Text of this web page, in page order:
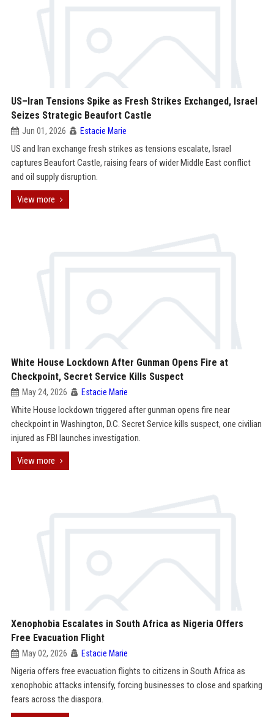
US–Iran Tensions Spike as Fresh Strikes Exchanged, Israel
Seizes Strategic Beaufort Castle
Jun 01, 2026 Estacie Marie
US and Iran exchange fresh strikes as tensions escalate, Israel
captures Beaufort Castle, raising fears of wider Middle East conflict
and oil supply disruption.
View more
White House Lockdown After Gunman Opens Fire at
Checkpoint, Secret Service Kills Suspect
May 24, 2026 Estacie Marie
White House lockdown triggered after gunman opens fire near
checkpoint in Washington, D.C. Secret Service kills suspect, one civilian
injured as FBI launches investigation.
View more
Xenophobia Escalates in South Africa as Nigeria Offers
Free Evacuation Flight
May 02, 2026 Estacie Marie
Nigeria offers free evacuation flights to citizens in South Africa as
xenophobic attacks intensify, forcing businesses to close and sparking
fears across the diaspora.